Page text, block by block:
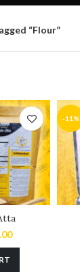
“Flour”
-11%